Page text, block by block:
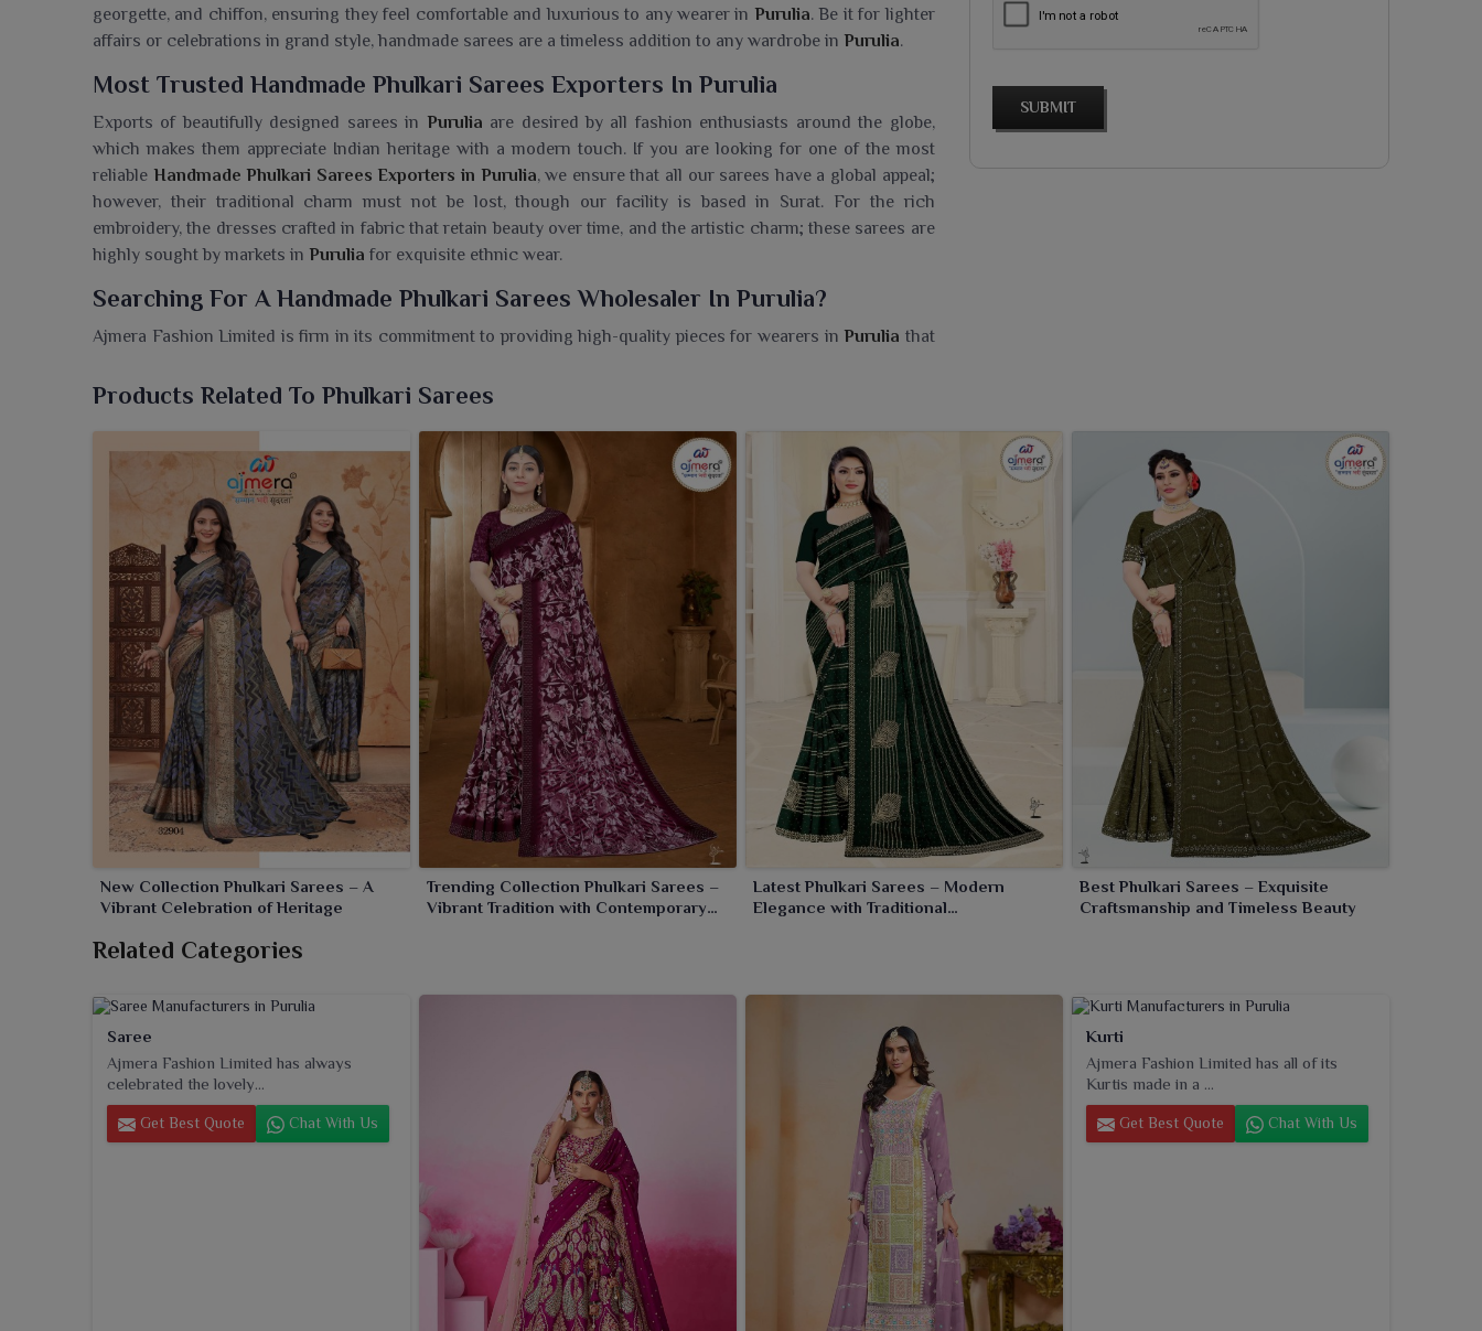
georgette, and chiffon, ensuring they feel comfortable and luxurious to any wearer in Purulia. Be it for lighter
affairs or celebrations in grand style, handmade sarees are a timeless addition to any wardrobe in Purulia.
Most Trusted Handmade Phulkari Sarees Exporters In Purulia
Exports of beautifully designed sarees in Purulia are desired by all fashion enthusiasts around the globe,
which makes them appreciate Indian heritage with a modern touch. If you are looking for one of the most
reliable Handmade Phulkari Sarees Exporters in Purulia, we ensure that all our sarees have a global appeal;
however, their traditional charm must not be lost, though our facility is based in Surat. For the rich
embroidery, the dresses crafted in fabric that retain beauty over time, and the artistic charm; these sarees are
highly sought by markets in Purulia for exquisite ethnic wear.
Searching For A Handmade Phulkari Sarees Wholesaler In Purulia?
Ajmera Fashion Limited is firm in its commitment to providing high-quality pieces for wearers in Purulia that
Phulkari Sarees Wholesaler in Purulia, though our facility is based in Surat, our offered sarees pays homage
epitomize the cultural heritage of Punjab, each sareefor women in
is a prized possession. We offer a
multitude of designs to clients inPurulia that marry the grandeur of Indian craft with contemporary elegance.
SUBMIT
Products Related To Phulkari Sarees
New Collection Phulkari Sarees – A
Vibrant Celebration of Heritage
Trending Collection Phulkari Sarees –
Vibrant Tradition with Contemporary
Latest Phulkari Sarees – Modern
Elegance with Traditional
Best Phulkari Sarees – Exquisite
Craftsmanship and Timeless Beauty
Related Categories
Saree
Ajmera Fashion Limited has always
celebrated the lovely...
Get Best Quote Chat With Us
Kurti
Ajmera Fashion Limited has all of its
Kurtis made in a ...
Get Best Quote Chat With Us